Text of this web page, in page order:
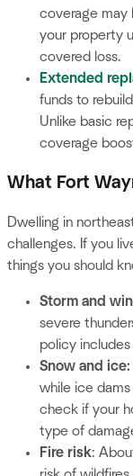
coverage may
your property
covered loss.
Extended
funds to
Unlike basic
coverage
What Fort
Dwelling in
challenges. If you
things you should
Storm and
severe
policy
Snow and ice:
while ice
check if your
type of
Fire risk: